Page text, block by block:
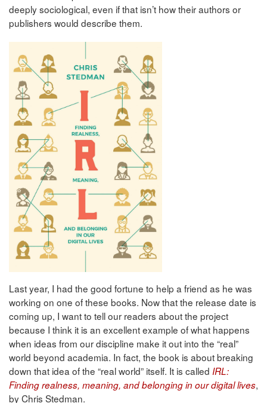
deeply sociological, even if that isn’t how their authors or
publishers would describe them.
Last year, I had the good fortune to help a friend as he was
working on one of these books. Now that the release date is
coming up, I want to tell our readers about the project
because I think it is an excellent example of what happens
when ideas from our discipline make it out into the “real”
world beyond academia. In fact, the book is about breaking
down that idea of the “real world” itself. It is called IRL:
Finding realness, meaning, and belonging in our digital lives,
by Chris Stedman.